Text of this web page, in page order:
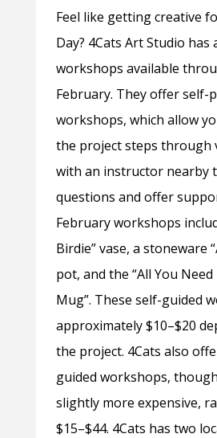
Feel like getting creative
Day? 4Cats Art Studio has
workshops available
February. They offer self-
workshops, which allow
the project steps through
with an instructor nearby
questions and offer
February workshops
Birdie” vase, a stoneware
pot, and the “All You Need
Mug”. These self-guided
approximately $10–$20
the project. 4Cats also
guided workshops,
slightly more expensive,
$15–$44. 4Cats has two